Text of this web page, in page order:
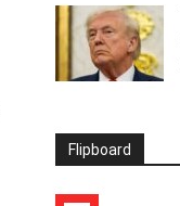
Flipboard